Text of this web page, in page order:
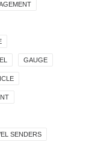
GAUGE
SENDERS